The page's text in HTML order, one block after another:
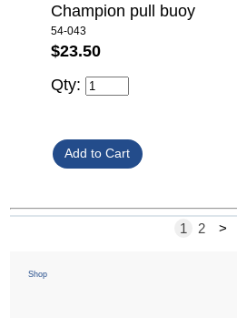
Champion pull buoy
54-043
$23.50
Qty:
1 2 >
Shop